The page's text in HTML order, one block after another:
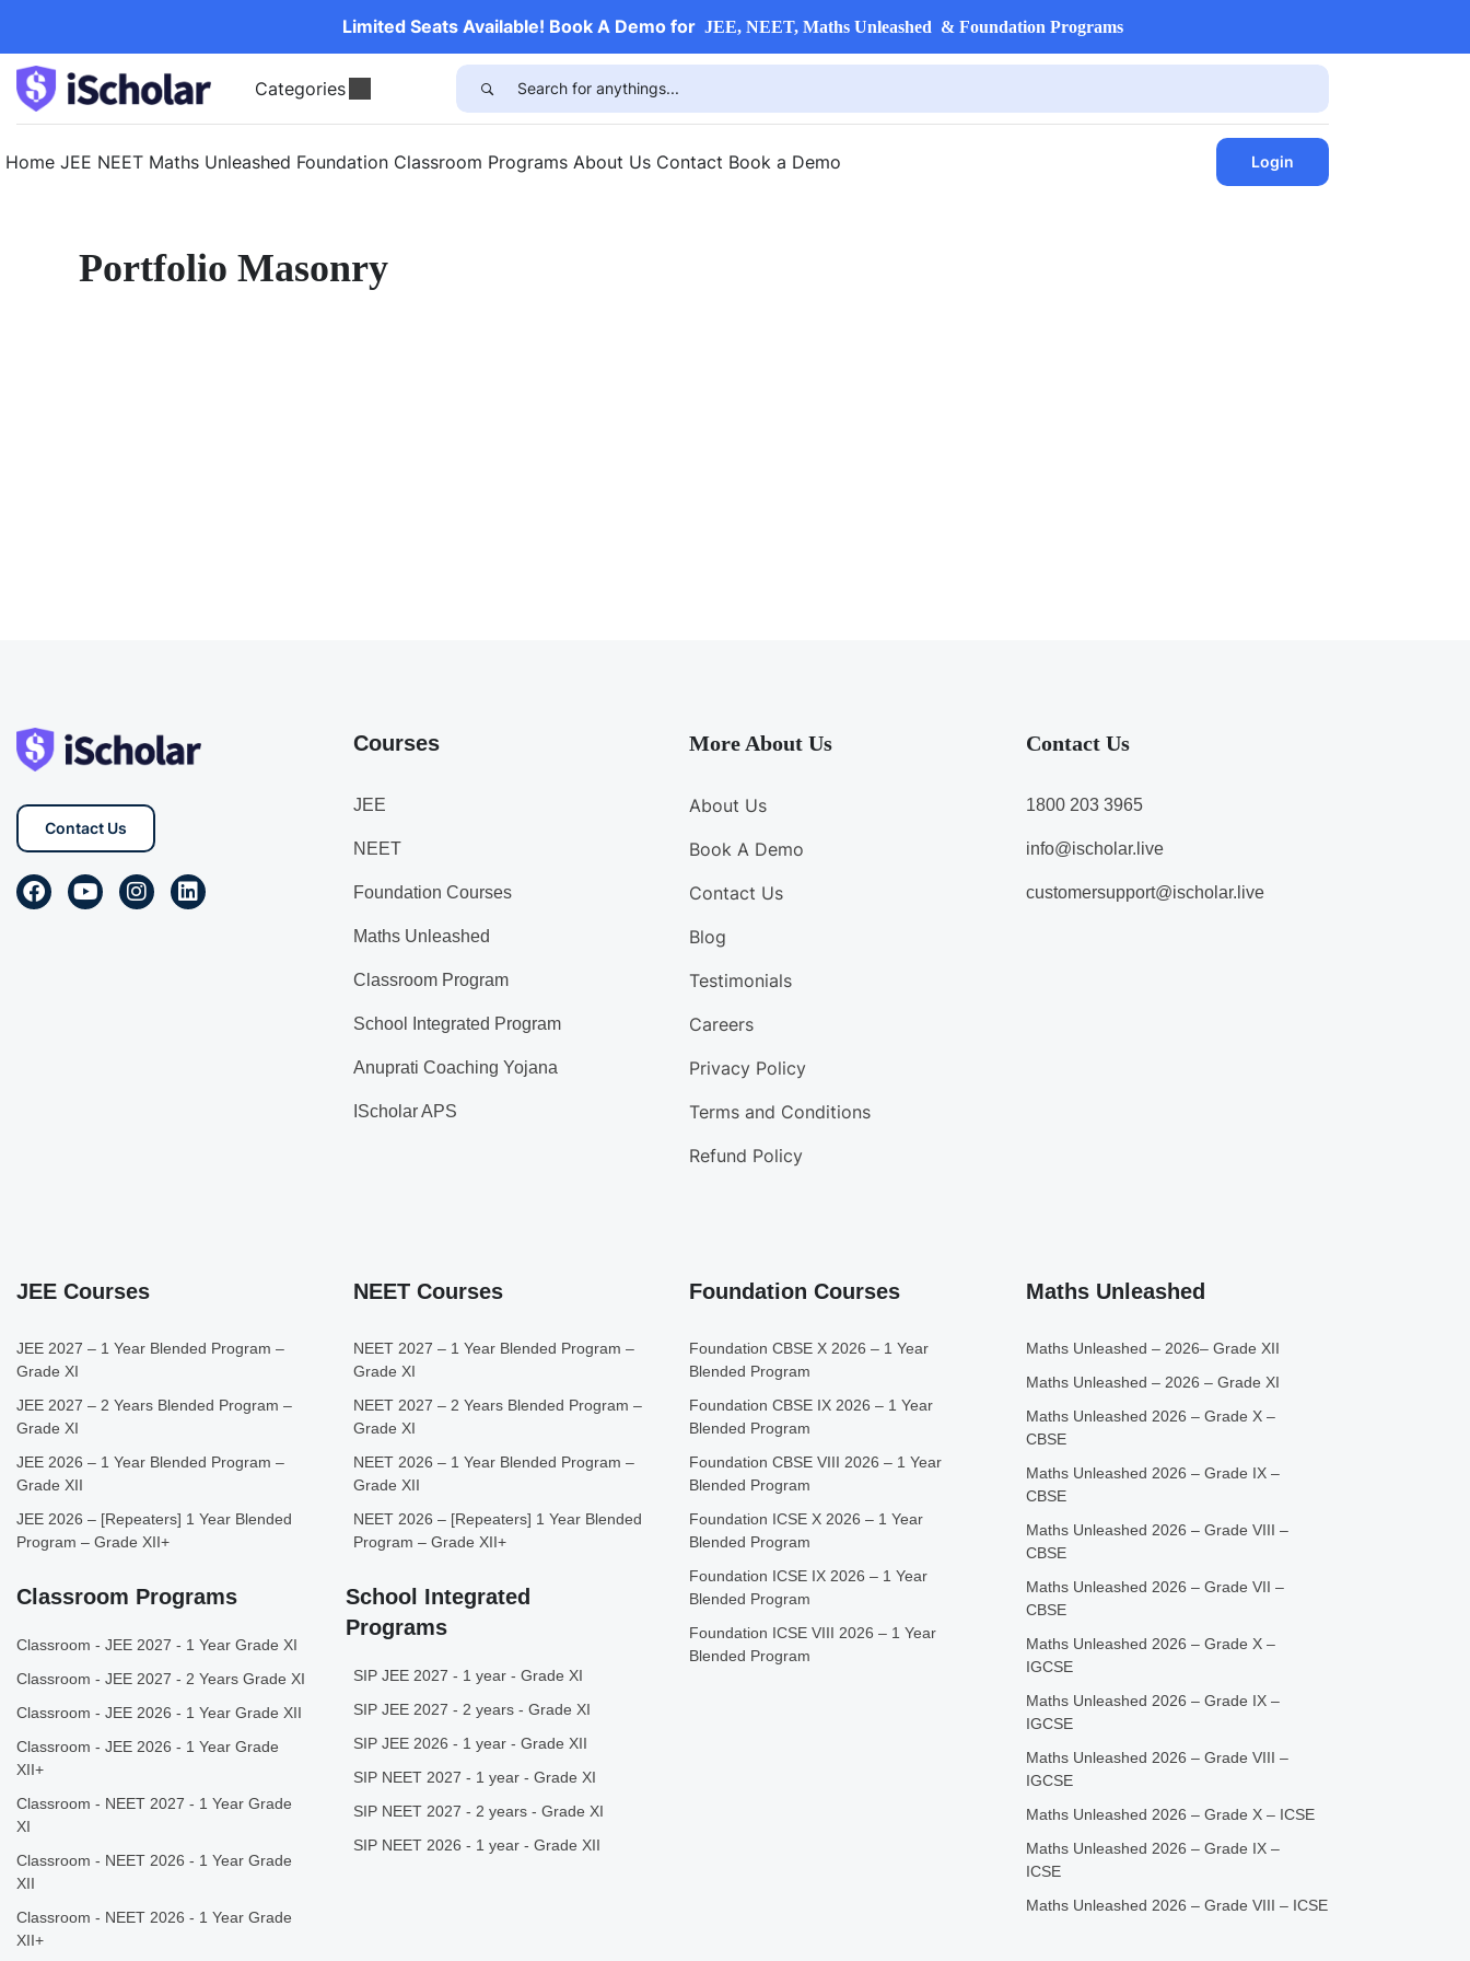
Limited Seats Available! Book A Demo for JEE, NEET, Maths Unleashed & Foundation Programs
Categories
Home JEE NEET Maths Unleashed Foundation Classroom Programs About Us Contact Book a Demo Login
Portfolio Masonry
Contact Us
Courses
JEE
NEET
Foundation Courses
Maths Unleashed
Classroom Program
School Integrated Program
Anuprati Coaching Yojana
IScholar APS
More About Us
About Us
Book A Demo
Contact Us
Blog
Testimonials
Careers
Privacy Policy
Terms and Conditions
Refund Policy
Contact Us
1800 203 3965
info@ischolar.live
customersupport@ischolar.live
JEE Courses
JEE 2027 – 1 Year Blended Program –
Grade XI
JEE 2027 – 2 Years Blended Program –
Grade XI
JEE 2026 – 1 Year Blended Program –
Grade XII
JEE 2026 – [Repeaters] 1 Year Blended
Program – Grade XII+
Classroom Programs
Classroom - JEE 2027 - 1 Year Grade XI
Classroom - JEE 2027 - 2 Years Grade XI
Classroom - JEE 2026 - 1 Year Grade XII
Classroom - JEE 2026 - 1 Year Grade
XII+
Classroom - NEET 2027 - 1 Year Grade
XI
Classroom - NEET 2026 - 1 Year Grade
XII
Classroom - NEET 2026 - 1 Year Grade
XII+
NEET Courses
NEET 2027 – 1 Year Blended Program –
Grade XI
NEET 2027 – 2 Years Blended Program –
Grade XI
NEET 2026 – 1 Year Blended Program –
Grade XII
NEET 2026 – [Repeaters] 1 Year Blended
Program – Grade XII+
School Integrated
Programs
SIP JEE 2027 - 1 year - Grade XI
SIP JEE 2027 - 2 years - Grade XI
SIP JEE 2026 - 1 year - Grade XII
SIP NEET 2027 - 1 year - Grade XI
SIP NEET 2027 - 2 years - Grade XI
SIP NEET 2026 - 1 year - Grade XII
Foundation Courses
Foundation CBSE X 2026 – 1 Year
Blended Program
Foundation CBSE IX 2026 – 1 Year
Blended Program
Foundation CBSE VIII 2026 – 1 Year
Blended Program
Foundation ICSE X 2026 – 1 Year
Blended Program
Foundation ICSE IX 2026 – 1 Year
Blended Program
Foundation ICSE VIII 2026 – 1 Year
Blended Program
Maths Unleashed
Maths Unleashed – 2026– Grade XII
Maths Unleashed – 2026 – Grade XI
Maths Unleashed 2026 – Grade X –
CBSE
Maths Unleashed 2026 – Grade IX –
CBSE
Maths Unleashed 2026 – Grade VIII –
CBSE
Maths Unleashed 2026 – Grade VII –
CBSE
Maths Unleashed 2026 – Grade X –
IGCSE
Maths Unleashed 2026 – Grade IX –
IGCSE
Maths Unleashed 2026 – Grade VIII –
IGCSE
Maths Unleashed 2026 – Grade X – ICSE
Maths Unleashed 2026 – Grade IX –
ICSE
Maths Unleashed 2026 – Grade VIII – ICSE